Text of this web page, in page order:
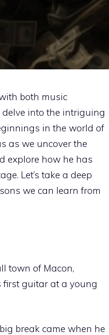
both music
into the intriguing
in the world of
as we uncover the
explore how he has
Let’s take a deep
we can learn from
town of Macon,
first guitar at a young
break came when he